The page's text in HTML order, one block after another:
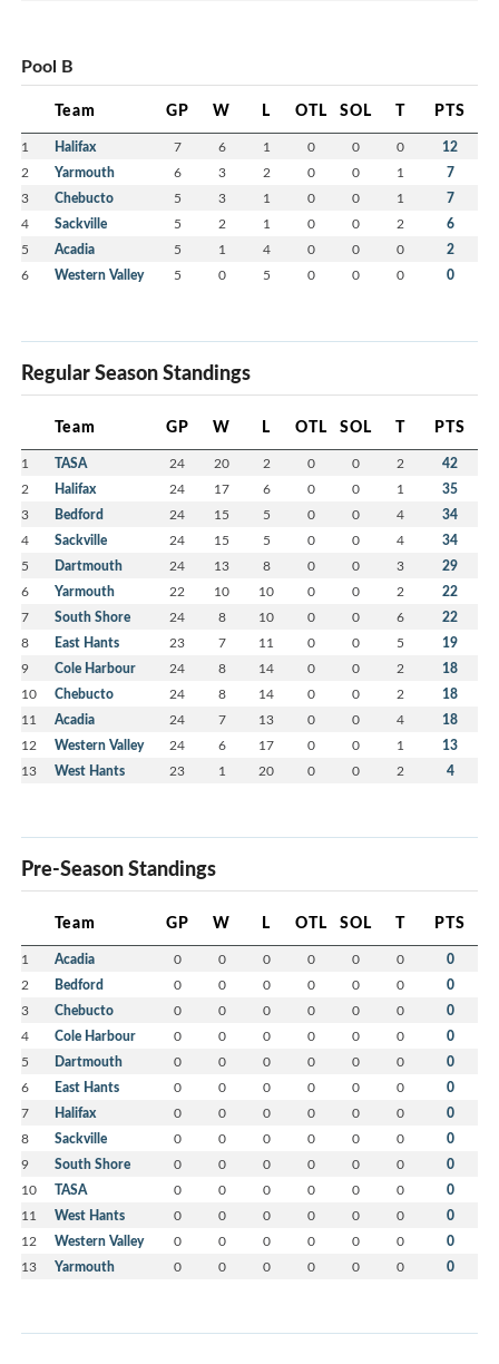
Pool B
Team GP W L OTL SOL T PTS
1 Halifax 7 6 1 0 0 0 12
2 Yarmouth 6 3 2 0 0 1 7
3 Chebucto 5 3 1 0 0 1 7
4 Sackville 5 2 1 0 0 2 6
5 Acadia 5 1 4 0 0 0 2
6 Western Valley 5 0 5 0 0 0 0
Regular Season Standings
Team GP W L OTL SOL T PTS
1 TASA 24 20 2 0 0 2 42
2 Halifax 24 17 6 0 0 1 35
3 Bedford 24 15 5 0 0 4 34
4 Sackville 24 15 5 0 0 4 34
5 Dartmouth 24 13 8 0 0 3 29
6 Yarmouth 22 10 10 0 0 2 22
7 South Shore 24 8 10 0 0 6 22
8 East Hants 23 7 11 0 0 5 19
9 Cole Harbour 24 8 14 0 0 2 18
10 Chebucto 24 8 14 0 0 2 18
11 Acadia 24 7 13 0 0 4 18
12 Western Valley 24 6 17 0 0 1 13
13 West Hants 23 1 20 0 0 2 4
Pre-Season Standings
Team GP W L OTL SOL T PTS
1 Acadia 0 0 0 0 0 0 0
2 Bedford 0 0 0 0 0 0 0
3 Chebucto 0 0 0 0 0 0 0
4 Cole Harbour 0 0 0 0 0 0 0
5 Dartmouth 0 0 0 0 0 0 0
6 East Hants 0 0 0 0 0 0 0
7 Halifax 0 0 0 0 0 0 0
8 Sackville 0 0 0 0 0 0 0
9 South Shore 0 0 0 0 0 0 0
10 TASA 0 0 0 0 0 0 0
11 West Hants 0 0 0 0 0 0 0
12 Western Valley 0 0 0 0 0 0 0
13 Yarmouth 0 0 0 0 0 0 0